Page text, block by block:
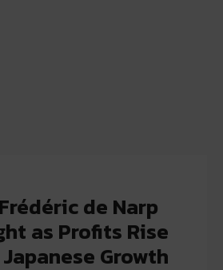
de Narp
as Profits Rise
Growth